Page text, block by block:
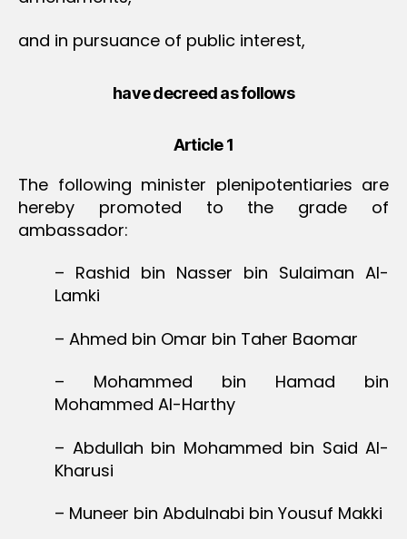
and in pursuance of public interest,
have decreed as follows
Article 1
The following minister plenipotentiaries are
hereby promoted to the grade of
ambassador:
– Rashid bin Nasser bin Sulaiman Al-
Lamki
– Ahmed bin Omar bin Taher Baomar
– Mohammed bin Hamad bin
Mohammed Al-Harthy
– Abdullah bin Mohammed bin Said Al-
Kharusi
– Muneer bin Abdulnabi bin Yousuf Makki